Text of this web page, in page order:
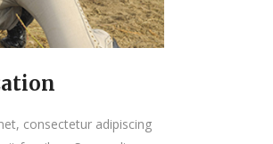
consectetur adipiscing